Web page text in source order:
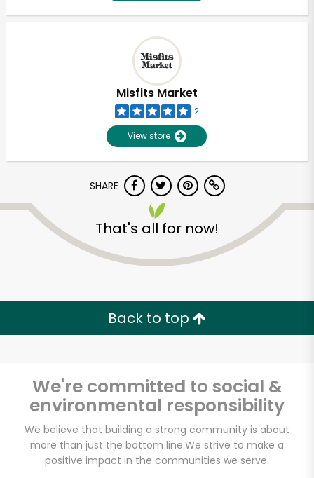
Misfits Market
2
View store
SHARE
That's all for now!
Back to top
We're committed to social &
environmental responsibility
We believe that building a strong community is about
more than just the bottom line.We strive to make a
positive impact in the communities we serve.
Unlimited Free Delivery with
Try 30 Days RISK-FREE
Zip code